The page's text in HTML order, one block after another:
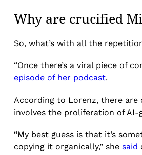
Why are crucified
So, what’s with all the
“Once there’s a viral piece of
episode of her podcast.
According to Lorenz, there are
involves the proliferation of
“My best guess is that it’s
copying it organically,” she said